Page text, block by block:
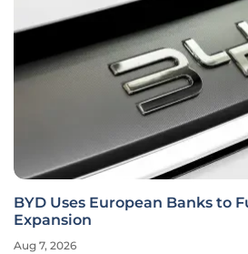
BYD Uses European Banks to
Expansion
Aug 7, 2026